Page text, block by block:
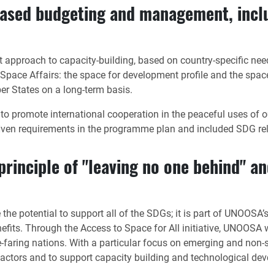
budgeting and management,
to capacity-building, based on country-specific
Affairs: the space for development profile and the
States on a long-term basis.
promote international cooperation in the peaceful uses of
requirements in the programme plan and included SDG
of "leaving no one behind"
potential to support all of the SDGs; it is part of
Through the Access to Space for All initiative, UNOOSA
nations. With a particular focus on emerging and
and to support capacity building and technological